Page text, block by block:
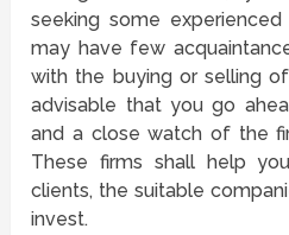
seeking some
may have few
with the buying or selling
advisable that you go
and a close watch of the
These firms shall help
clients, the suitable
invest.